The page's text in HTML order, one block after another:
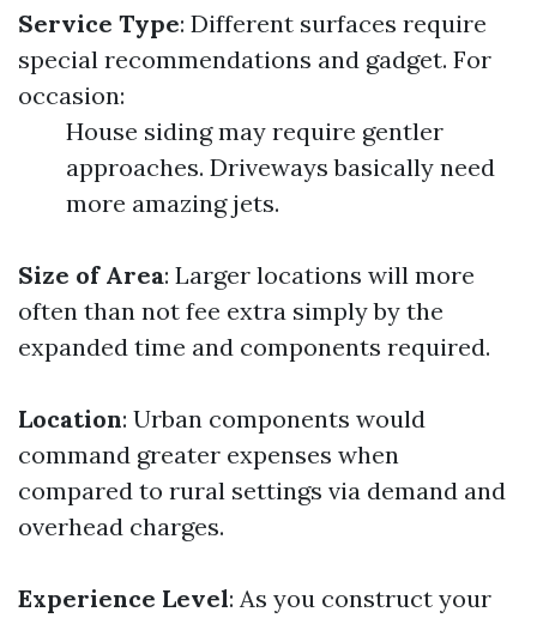
Service Type: Different surfaces require
special recommendations and gadget. For
occasion:
House siding may require gentler
approaches. Driveways basically need
more amazing jets.
Size of Area: Larger locations will more
often than not fee extra simply by the
expanded time and components required.
Location: Urban components would
command greater expenses when
compared to rural settings via demand and
overhead charges.
Experience Level: As you construct your